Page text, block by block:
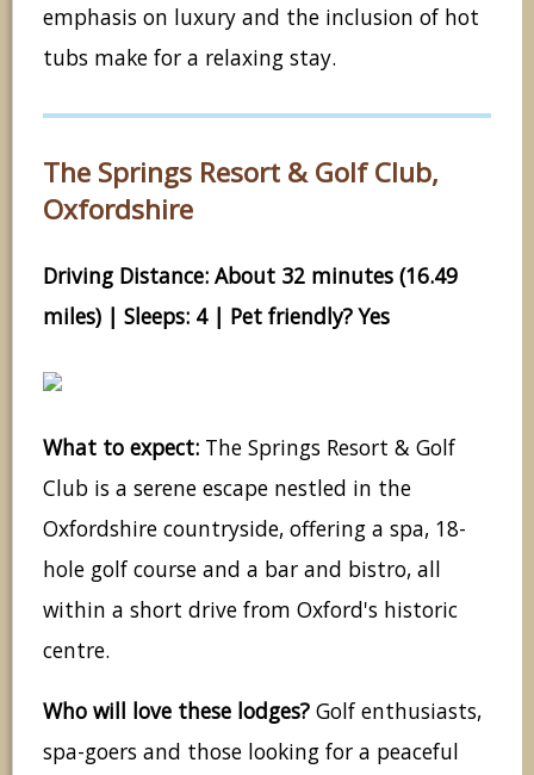
emphasis on luxury and the inclusion of hot
tubs make for a relaxing stay.
The Springs Resort & Golf Club,
Oxfordshire
Driving Distance: About 32 minutes (16.49
miles) | Sleeps: 4 | Pet friendly? Yes
What to expect: The Springs Resort & Golf
Club is a serene escape nestled in the
Oxfordshire countryside, offering a spa, 18-
hole golf course and a bar and bistro, all
within a short drive from Oxford's historic
centre.
Who will love these lodges? Golf enthusiasts,
spa-goers and those looking for a peaceful